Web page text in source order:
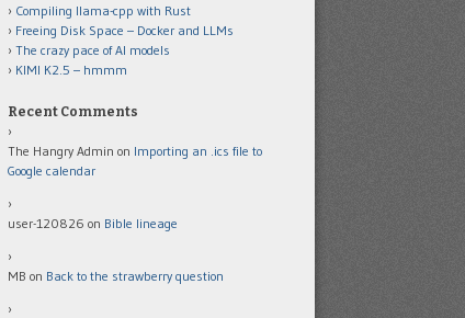
Compiling llama-cpp with Rust
Freeing Disk Space – Docker and LLMs
The crazy pace of AI models
KIMI K2.5 – hmmm
Recent Comments
The Hangry Admin on Importing an .ics file to
Google calendar
user-120826 on Bible lineage
MB on Back to the strawberry question